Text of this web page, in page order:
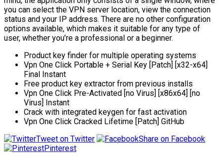
you can select the VPN server location, view the connection
status and your IP address. There are no other configuration
options available, which makes it suitable for any type of
user, whether you’re a professional or a beginner.
Product key finder for multiple operating systems
Vpn One Click Portable + Serial Key [Patch] [x32-x64]
Final Instant
Free product key extractor from previous installs
Vpn One Click Pre-Activated [no Virus] [x86x64] [no
Virus] Instant
Crack with integrated keygen for fast activation
Vpn One Click Cracked Lifetime [Patch] GitHub
Tweet on Twitter
Share on Facebook
Pinterest